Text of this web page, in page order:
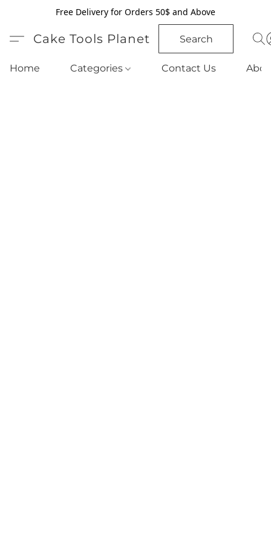
Free Delivery for Orders 50$ and Above
Cake Tools Planet Search
Home Categories Contact Us